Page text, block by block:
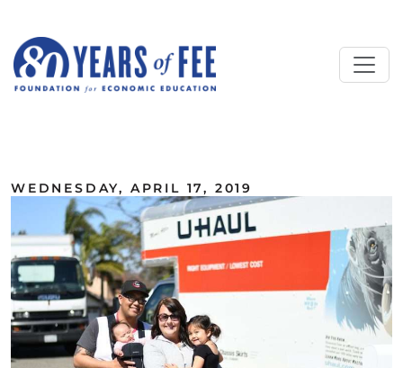
WEDNESDAY, APRIL 17, 2019